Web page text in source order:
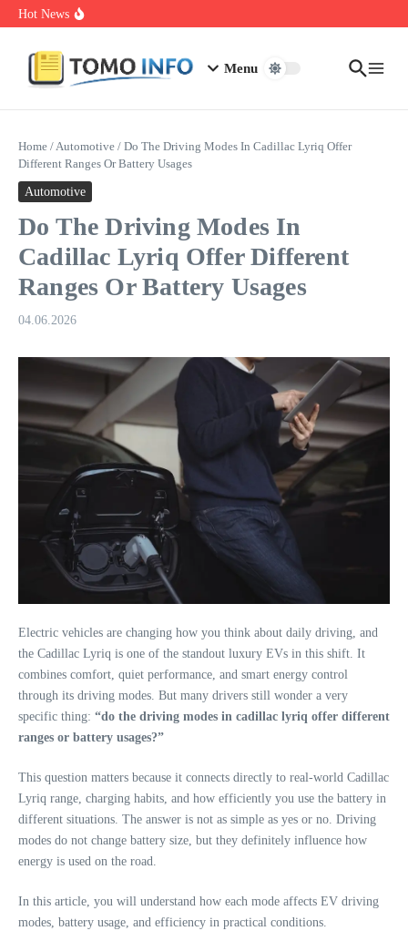
Skip to content
Hot News
Nakrutka Instagram Like: Why Free Offers Cost You More Later
Menu
Home /Automotive / Do The Driving Modes In Cadillac Lyriq Offer
Different Ranges Or Battery Usages
Automotive
Do The Driving Modes In
Cadillac Lyriq Offer Different
Ranges Or Battery Usages
04.06.2026
Electric vehicles are changing how you think about daily driving, and
the Cadillac Lyriq is one of the standout luxury EVs in this shift. It
combines comfort, quiet performance, and smart energy control
through its driving modes. But many drivers still wonder a very
specific thing: “do the driving modes in cadillac lyriq offer different
ranges or battery usages?”
This question matters because it connects directly to real-world Cadillac
Lyriq range, charging habits, and how efficiently you use the battery in
different situations. The answer is not as simple as yes or no. Driving
modes do not change battery size, but they definitely influence how
energy is used on the road.
In this article, you will understand how each mode affects EV driving
modes, battery usage, and efficiency in practical conditions.